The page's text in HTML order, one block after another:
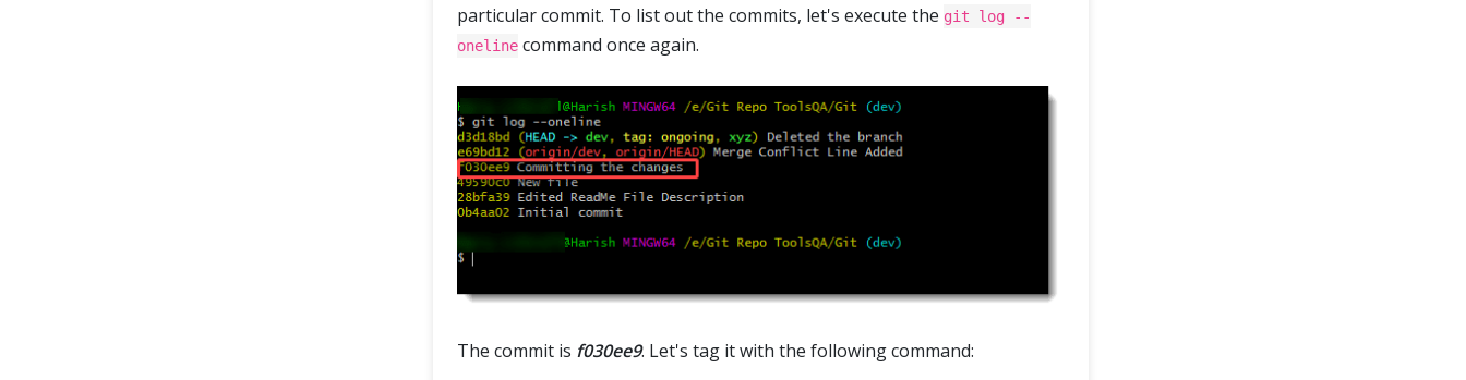
particular commit. To list out the commits, let's execute the git log --
onelinecommand once again.
The commit is f030ee9. Let's tag it with the following command: